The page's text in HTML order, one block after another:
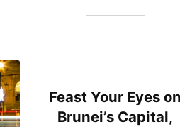
Feast Your Eyes on
Brunei’s Capital,